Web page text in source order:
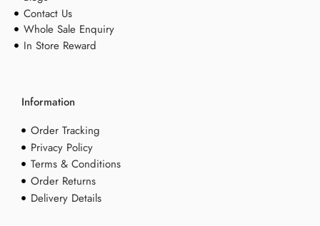
Contact Us
Whole Sale Enquiry
In Store Reward
Information
Order Tracking
Privacy Policy
Terms & Conditions
Order Returns
Delivery Details